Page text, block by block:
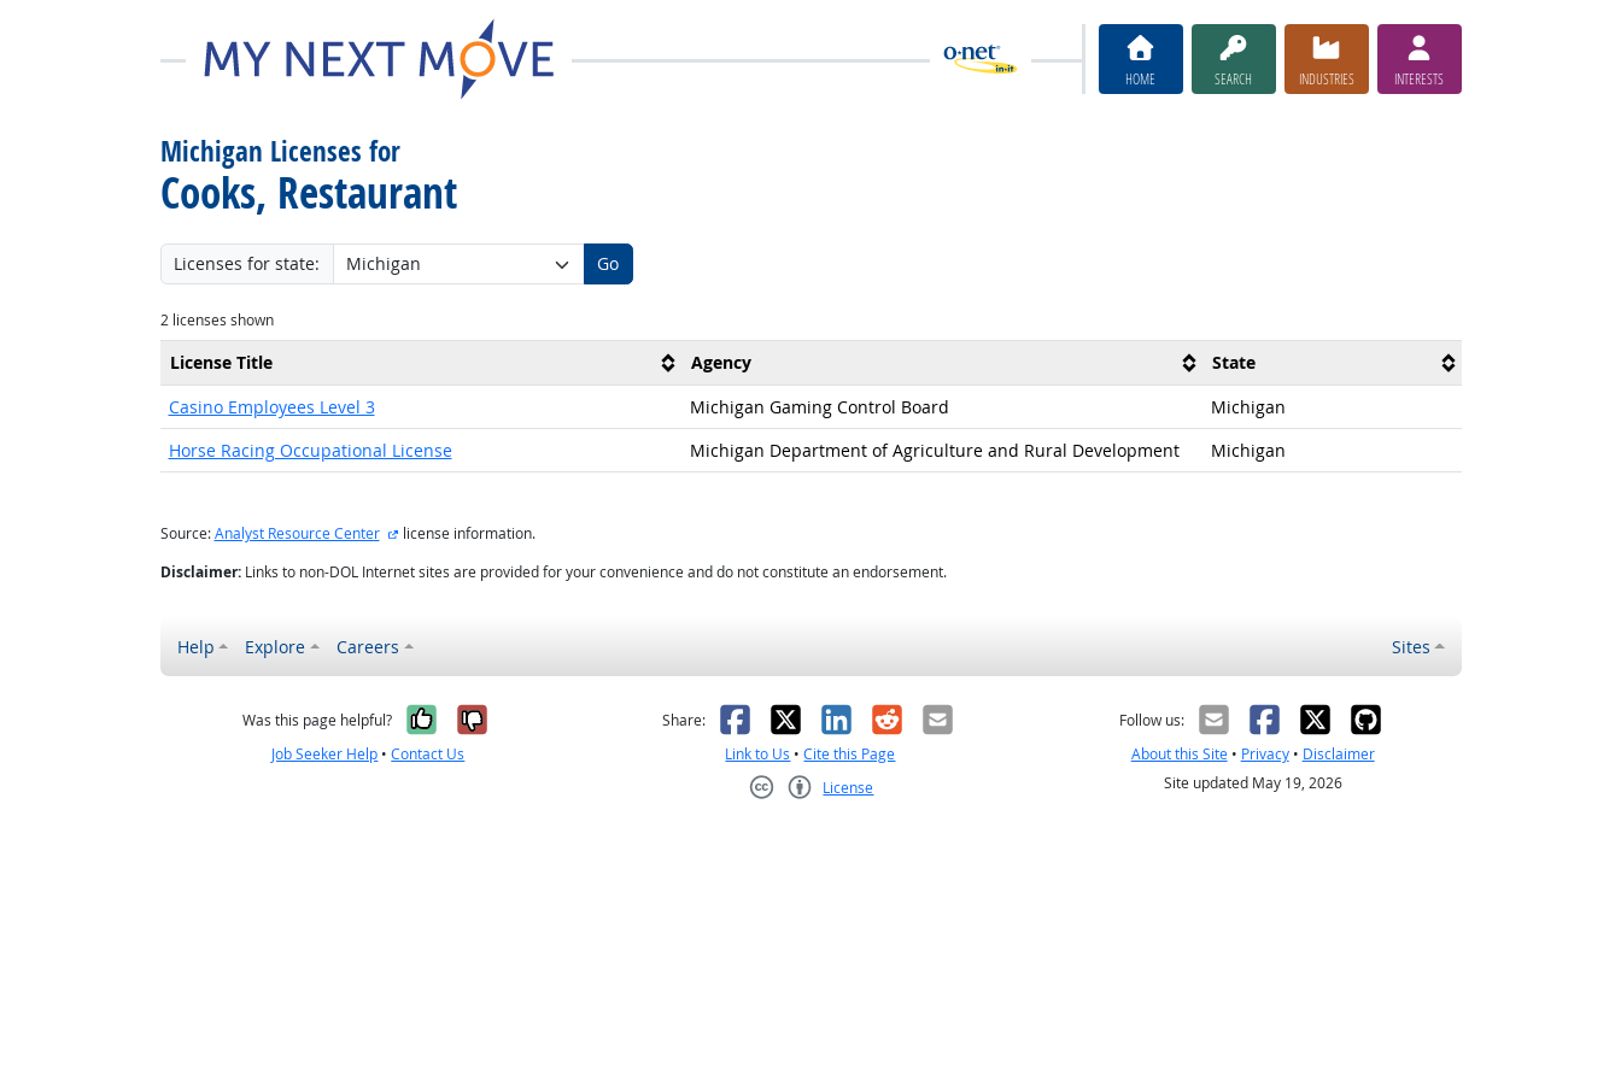
HOME SEARCH INDUSTRIES INTERESTS
Michigan Licenses for
Cooks, Restaurant
Licenses for state: Go
2 licenses shown
License Title Agency
State
Casino Employees Level 3
Michigan Gaming Control Board
Michigan
Horse Racing Occupational License
Michigan Department of Agriculture and Rural Development Michigan
Source:Analyst Resource Center external site
license information.
Disclaimer:Links to non-DOL Internet sites are provided for your convenience and do not constitute an endorsement.
Help Explore Careers Sites
Was this page helpful? Yes, it was helpful
No, it was not helpful
Job Seeker Help •Contact Us
Share: Facebook
X LinkedIn
RedditEmail
Link to Us •Cite this Page
License
Follow us:
About this Site• Privacy• Disclaimer
Site updated May 19, 2026